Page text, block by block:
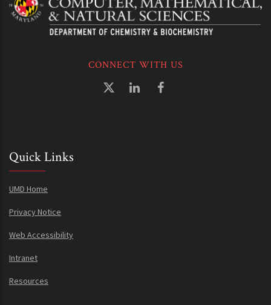
CONNECT WITH US
Quick Links
UMD Home
Privacy Notice
Web Accessibility
Intranet
Resources